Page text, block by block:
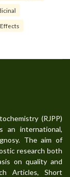
(RJPP)
an international,
The aim of
research both
on quality and
Articles, Short